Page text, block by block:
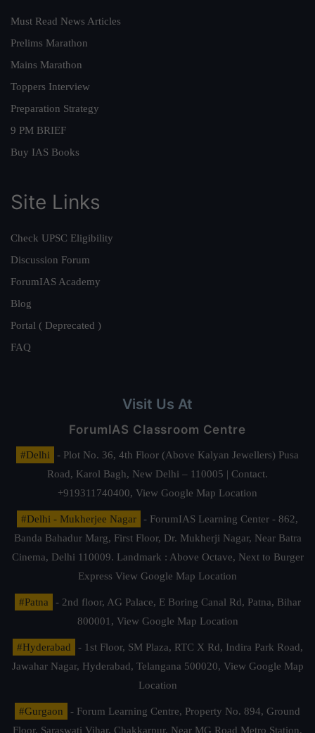
Must Read News Articles
Prelims Marathon
Mains Marathon
Toppers Interview
Preparation Strategy
9 PM BRIEF
Buy IAS Books
Site Links
Check UPSC Eligibility
Discussion Forum
ForumIAS Academy
Blog
Portal ( Deprecated )
FAQ
Visit Us At
ForumIAS Classroom Centre
#Delhi
- Plot No. 36, 4th Floor (Above Kalyan Jewellers) Pusa
Road, Karol Bagh, New Delhi – 110005 | Contact.
+919311740400, View Google Map Location
#Delhi - Mukherjee Nagar
- ForumIAS Learning Center - 862,
Banda Bahadur Marg, First Floor, Dr. Mukherji Nagar, Near Batra
Cinema, Delhi 110009. Landmark : Above Octave, Next to Burger
Express View Google Map Location
#Patna
- 2nd floor, AG Palace, E Boring Canal Rd, Patna, Bihar
800001, View Google Map Location
#Hyderabad
- 1st Floor, SM Plaza, RTC X Rd, Indira Park Road,
Jawahar Nagar, Hyderabad, Telangana 500020, View Google Map
Location
#Gurgaon
- Forum Learning Centre, Property No. 894, Ground
Floor, Saraswati Vihar, Chakkarpur, Near MG Road Metro Station,